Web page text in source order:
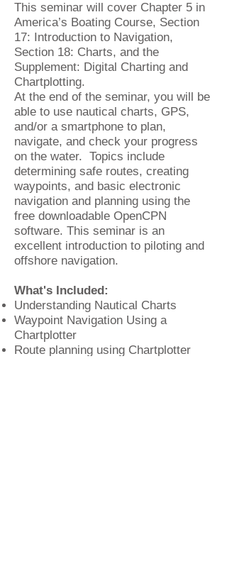
This seminar will cover Chapter 5 in
America’s Boating Course, Section
17: Introduction to Navigation,
Section 18: Charts, and the
Supplement: Digital Charting and
Chartplotting.
At the end of the seminar, you will be
able to use nautical charts, GPS,
and/or a smartphone to plan,
navigate, and check your progress
on the water. Topics include
determining safe routes, creating
waypoints, and basic electronic
navigation and planning using the
free downloadable OpenCPN
software. This seminar is an
excellent introduction to piloting and
offshore navigation.
What's Included:
Understanding Nautical Charts
Waypoint Navigation Using a
Chartplotter
Route planning using Chartplotter